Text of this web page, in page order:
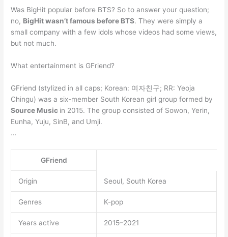
Was BigHit popular before BTS? So to answer your question;
no, BigHit wasn’t famous before BTS. They were simply a
small company with a few idols whose videos had some views,
but not much.
What entertainment is GFriend?
GFriend (stylized in all caps; Korean: 여자친구; RR: Yeoja
Chingu) was a six-member South Korean girl group formed by
Source Music in 2015. The group consisted of Sowon, Yerin,
Eunha, Yuju, SinB, and Umji.
…
GFriend
Origin Seoul, South Korea
Genres K-pop
Years active 2015–2021